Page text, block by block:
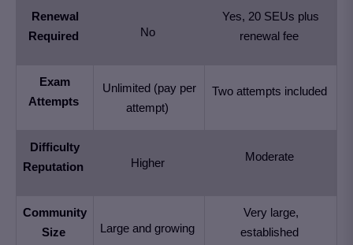
Renewal
Required
No
Yes, 20 SEUs plus
renewal fee
Exam
Attempts
Unlimited (pay per
attempt)
Two attempts included
Difficulty
Reputation
Higher Moderate
Community
Size
Large and growing
Very large,
established